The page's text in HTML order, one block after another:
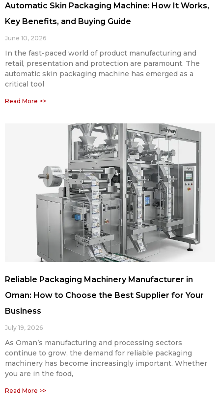
Automatic Skin Packaging Machine: How It Works,
Key Benefits, and Buying Guide
June 10, 2026
In the fast-paced world of product manufacturing and
retail, presentation and protection are paramount. The
automatic skin packaging machine has emerged as a
critical tool
Read More >>
Reliable Packaging Machinery Manufacturer in
Oman: How to Choose the Best Supplier for Your
Business
July 19, 2026
As Oman’s manufacturing and processing sectors
continue to grow, the demand for reliable packaging
machinery has become increasingly important. Whether
you are in the food,
Read More >>